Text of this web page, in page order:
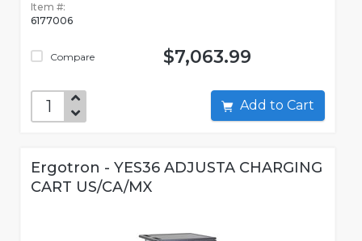
Item #:
6177006
Compare $7,063.99
Add to Cart
Ergotron - YES36 ADJUSTA CHARGING
CART US/CA/MX